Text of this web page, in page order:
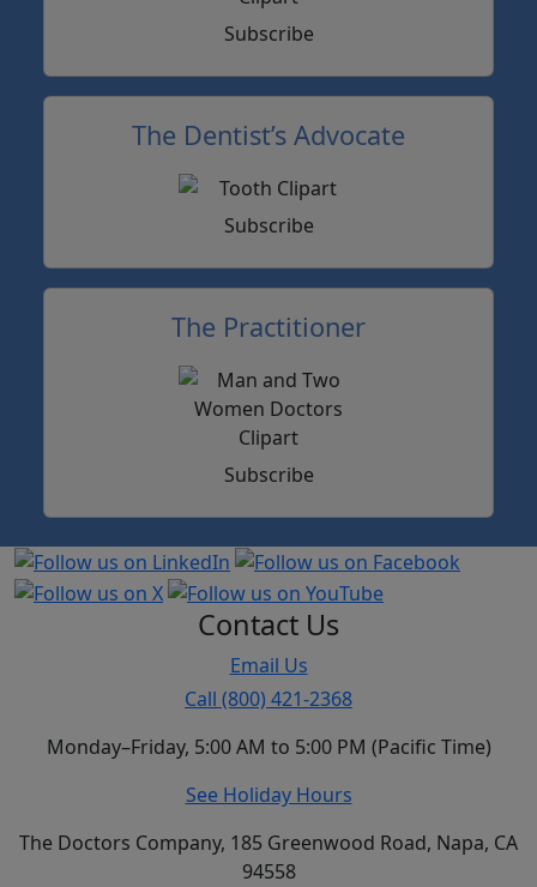
Subscribe
The Dentist’s Advocate
Subscribe
The Practitioner
Subscribe
Contact Us
Email Us
Call (800) 421-2368
Monday–Friday, 5:00 AM to 5:00 PM (Pacific Time)
See Holiday Hours
The Doctors Company, 185 Greenwood Road, Napa, CA
94558